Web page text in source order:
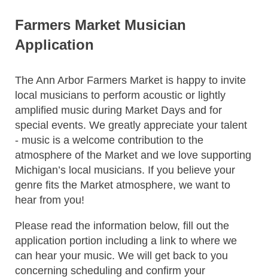
Farmers Market Musician
Application
The Ann Arbor Farmers Market is happy to invite
local musicians to perform acoustic or lightly
amplified music during Market Days and for
special events. We greatly appreciate your talent
- music is a welcome contribution to the
atmosphere of the Market and we love supporting
Michigan’s local musicians. If you believe your
genre fits the Market atmosphere, we want to
hear from you!
Please read the information below, fill out the
application portion including a link to where we
can hear your music. We will get back to you
concerning scheduling and confirm your